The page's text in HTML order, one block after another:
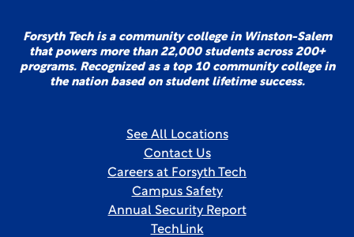
Forsyth Tech is a community college in Winston-Salem
that powers more than 22,000 students across 200+
programs. Recognized as a top 10 community college in
the nation based on student lifetime success.
See All Locations
Contact Us
Careers at Forsyth Tech
Campus Safety
Annual Security Report
TechLink